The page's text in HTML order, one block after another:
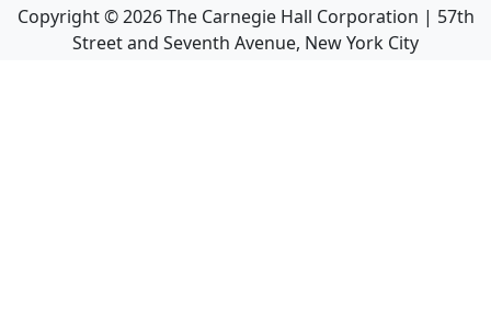
Copyright ©2026The Carnegie Hall Corporation | 57th
Street and Seventh Avenue, New York City